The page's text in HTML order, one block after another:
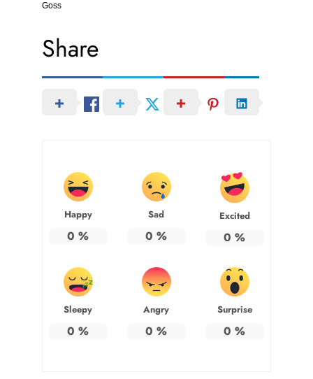
Goss
Share
Happy
0 %
Sad
0 %
Excited
0 %
Sleepy
0 %
Angry
0 %
Surprise
0 %